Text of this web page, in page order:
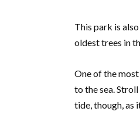
This park is
oldest trees in
One of the
to the sea.
tide, though, as